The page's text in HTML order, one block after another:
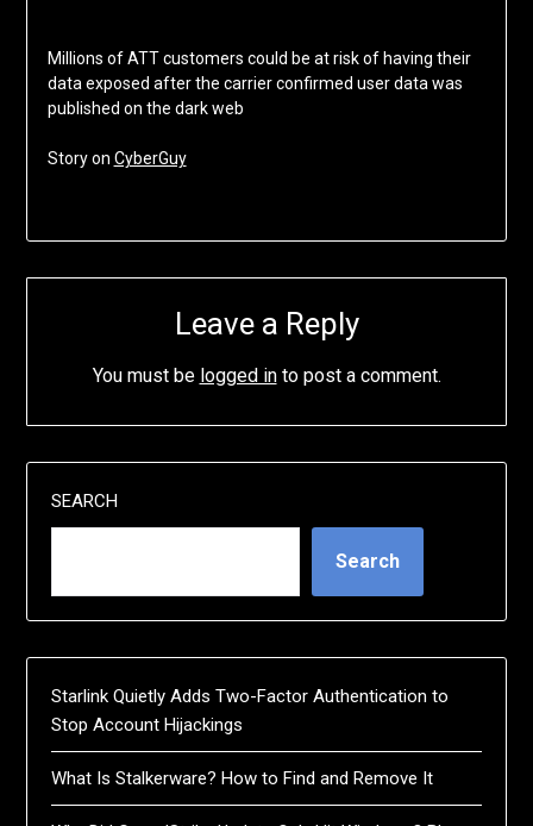
Millions of ATT customers could be at risk of having their
data exposed after the carrier confirmed user data was
published on the dark web
Story on CyberGuy
Leave a Reply
You must be logged into post a comment.
SEARCH
Search
Starlink Quietly Adds Two-Factor Authentication to
Stop Account Hijackings
What Is Stalkerware? How to Find and Remove It